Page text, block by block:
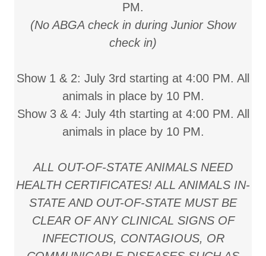
PM.
(No ABGA check in during Junior Show
check in)
Show 1 & 2: July 3rd starting at 4:00 PM. All
animals in place by 10 PM.
Show 3 & 4: July 4th starting at 4:00 PM. All
animals in place by 10 PM.
ALL OUT-OF-STATE ANIMALS NEED
HEALTH CERTIFICATES! ALL ANIMALS IN-
STATE AND OUT-OF-STATE MUST BE
CLEAR OF ANY CLINICAL SIGNS OF
INFECTIOUS, CONTAGIOUS, OR